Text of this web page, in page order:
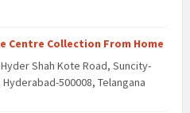
Centre Collection From Home
Shah Kote Road, Suncity-
500008, Telangana